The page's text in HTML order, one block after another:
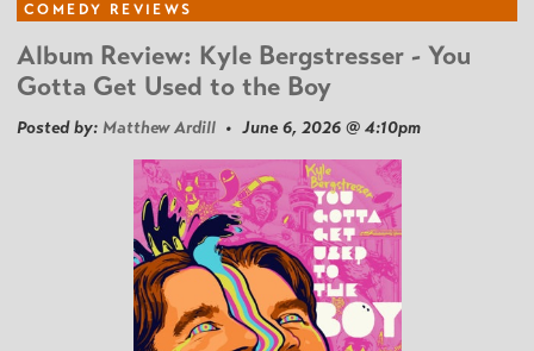
COMEDY REVIEWS
Album Review: Kyle Bergstresser - You
Gotta Get Used to the Boy
Posted by: Matthew Ardill • June 6, 2026 @ 4:10pm